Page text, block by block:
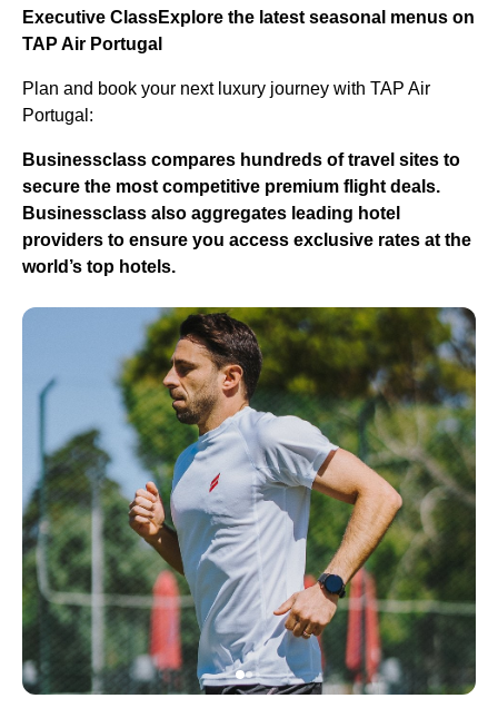
Executive ClassExplore the latest seasonal menus on
TAP Air Portugal
Plan and book your next luxury journey with TAP Air
Portugal:
Businessclass compares hundreds of travel sites to
secure the most competitive premium flight deals.
Businessclass also aggregates leading hotel
providers to ensure you access exclusive rates at the
world’s top hotels.